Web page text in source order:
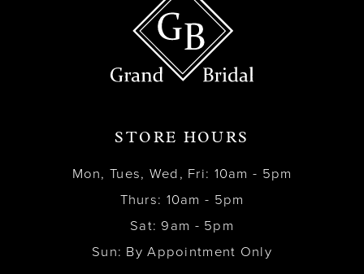
STORE HOURS
Mon, Tues, Wed, Fri: 10am - 5pm
Thurs: 10am - 5pm
Sat: 9am - 5pm
Sun: By Appointment Only